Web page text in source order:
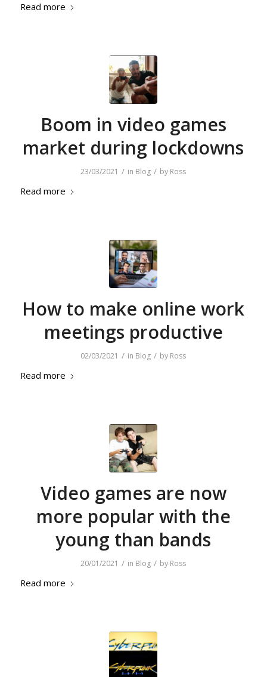
Read more
Boom in video games
market during lockdowns
23/03/2021 / in Blog / by Ross
Read more
How to make online work
meetings productive
02/03/2021 / in Blog / by Ross
Read more
Video games are now
more popular with the
young than bands
20/01/2021 / in Blog / by Ross
Read more